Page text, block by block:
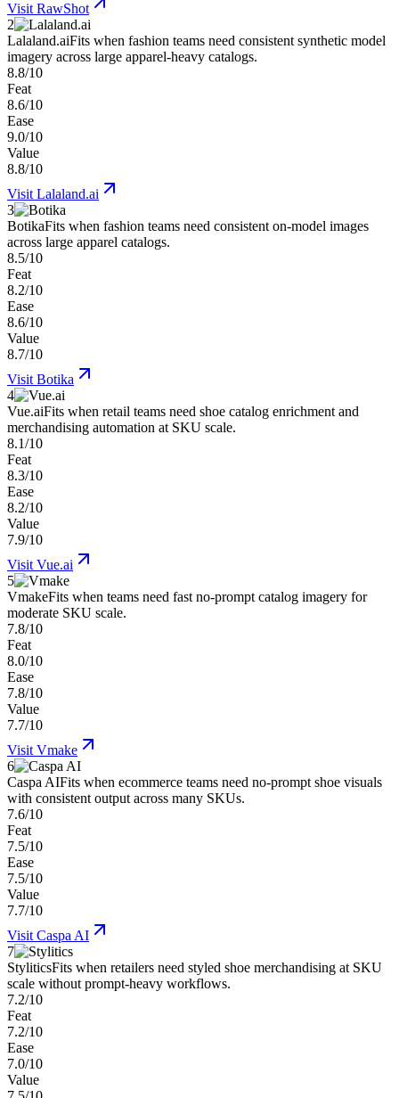
Visit RawShot
2
Lalaland.aiFits when fashion teams need consistent synthetic model
imagery across large apparel-heavy catalogs.
8.8/10
Feat
8.6/10
Ease
9.0/10
Value
8.8/10
Visit Lalaland.ai
3
BotikaFits when fashion teams need consistent on-model images
across large apparel catalogs.
8.5/10
Feat
8.2/10
Ease
8.6/10
Value
8.7/10
Visit Botika
4
Vue.aiFits when retail teams need shoe catalog enrichment and
merchandising automation at SKU scale.
8.1/10
Feat
8.3/10
Ease
8.2/10
Value
7.9/10
Visit Vue.ai
5
VmakeFits when teams need fast no-prompt catalog imagery for
moderate SKU scale.
7.8/10
Feat
8.0/10
Ease
7.8/10
Value
7.7/10
Visit Vmake
6
Caspa AIFits when ecommerce teams need no-prompt shoe visuals
with consistent output across many SKUs.
7.6/10
Feat
7.5/10
Ease
7.5/10
Value
7.7/10
Visit Caspa AI
7
StyliticsFits when retailers need styled shoe merchandising at SKU
scale without prompt-heavy workflows.
7.2/10
Feat
7.2/10
Ease
7.0/10
Value